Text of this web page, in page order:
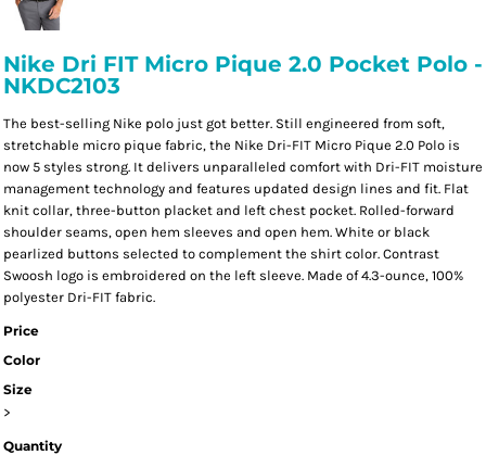
Nike Dri FIT Micro Pique 2.0 Pocket Polo -
NKDC2103
The best-selling Nike polo just got better. Still engineered from soft,
stretchable micro pique fabric, the Nike Dri-FIT Micro Pique 2.0 Polo is
now 5 styles strong. It delivers unparalleled comfort with Dri-FIT moisture
management technology and features updated design lines and fit. Flat
knit collar, three-button placket and left chest pocket. Rolled-forward
shoulder seams, open hem sleeves and open hem. White or black
pearlized buttons selected to complement the shirt color. Contrast
Swoosh logo is embroidered on the left sleeve. Made of 4.3-ounce, 100%
polyester Dri-FIT fabric.
Price
Color
Size
>
Quantity